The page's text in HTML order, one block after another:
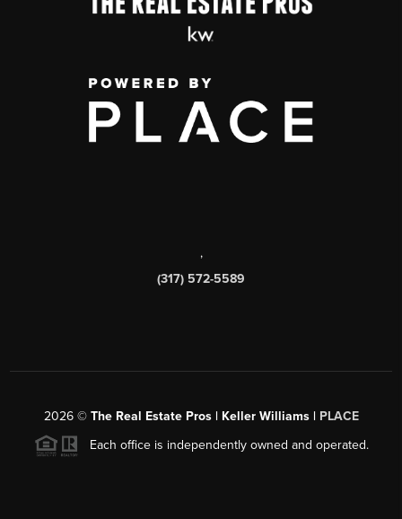
,
(317) 572-5589
2026© The Real Estate Pros | Keller Williams | PLACE
Each office is independently owned and operated.